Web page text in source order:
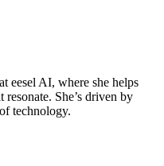
eesel AI, where she helps
She’s driven by
technology.